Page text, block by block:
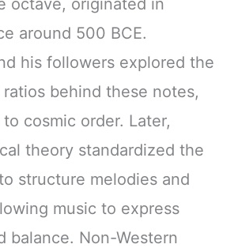
around 500 BCE.
his followers explored the
behind these notes,
cosmic order. Later,
theory standardized the
structure melodies and
music to express
balance. Non-Western